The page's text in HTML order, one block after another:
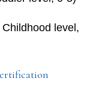
Childhood level,